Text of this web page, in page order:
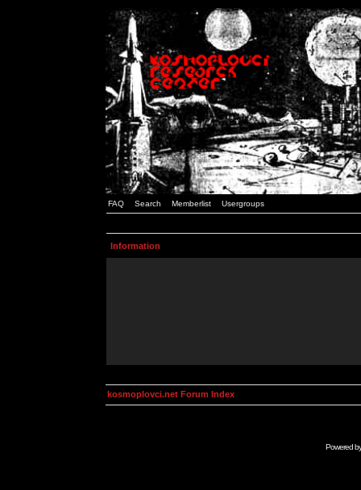
FAQ Search Memberlist Usergroups
Information
kosmoplovci.net Forum Index
Powered